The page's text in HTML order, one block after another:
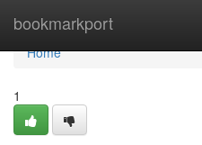
bookmarkport
Home
Home
1